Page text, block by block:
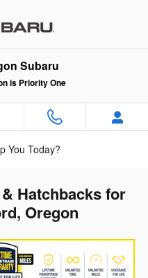
Subaru
is Priority One
You Today?
Hatchbacks for
Oregon